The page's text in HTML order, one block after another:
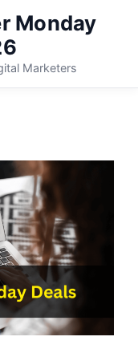
Monday
Marketers